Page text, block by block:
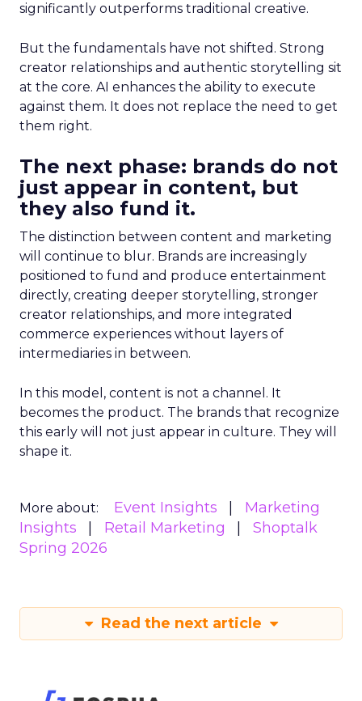
significantly outperforms traditional creative.
But the fundamentals have not shifted. Strong
creator relationships and authentic storytelling sit
at the core. AI enhances the ability to execute
against them. It does not replace the need to get
them right.
The next phase: brands do not
just appear in content, but
they also fund it.
The distinction between content and marketing
will continue to blur. Brands are increasingly
positioned to fund and produce entertainment
directly, creating deeper storytelling, stronger
creator relationships, and more integrated
commerce experiences without layers of
intermediaries in between.
In this model, content is not a channel. It
becomes the product. The brands that recognize
this early will not just appear in culture. They will
shape it.
More about: Event Insights
Marketing
Insights
Retail Marketing
Shoptalk
Spring 2026
Read the next article